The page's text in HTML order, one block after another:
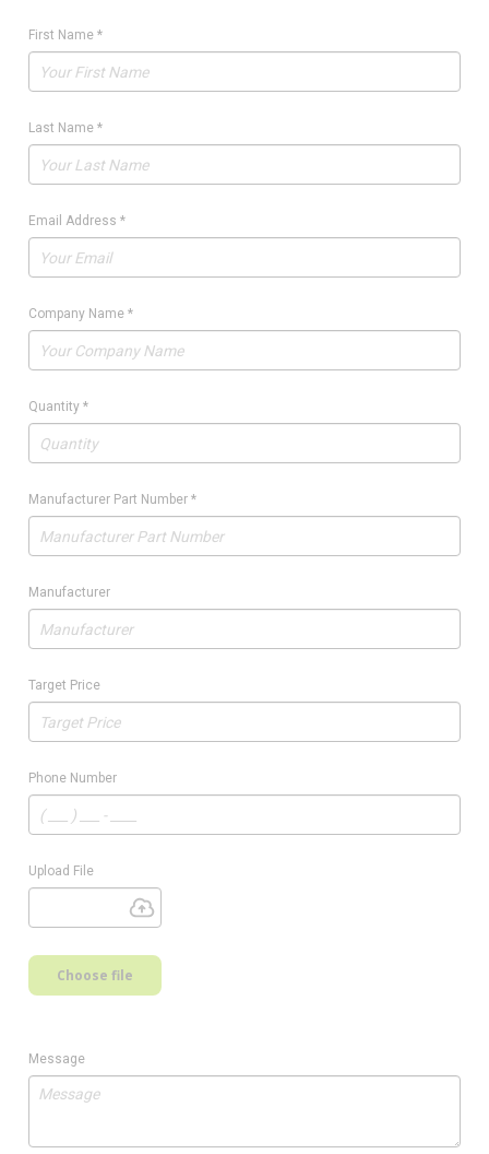
First Name *
Last Name *
Email Address *
Company Name *
Quantity *
Manufacturer Part Number *
Manufacturer
Target Price
Phone Number
Upload File
Choose file
Message